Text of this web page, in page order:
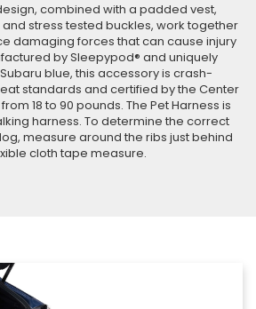
combined with a padded vest,
stress tested buckles, work together
damaging forces that can cause injury
by Sleepypod® and uniquely
blue, this accessory is crash-
standards and certified by the Center
18 to 90 pounds. The Pet Harness is
harness. To determine the correct
measure around the ribs just behind
cloth tape measure.